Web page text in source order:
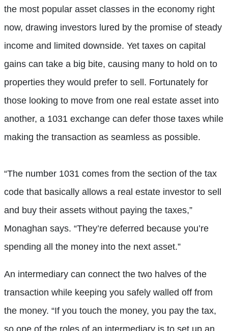
the most popular asset classes in the economy right
now, drawing investors lured by the promise of steady
income and limited downside. Yet taxes on capital
gains can take a big bite, causing many to hold on to
properties they would prefer to sell. Fortunately for
those looking to move from one real estate asset into
another, a 1031 exchange can defer those taxes while
making the transaction as seamless as possible.
“The number 1031 comes from the section of the tax
code that basically allows a real estate investor to sell
and buy their assets without paying the taxes,”
Monaghan says. “They’re deferred because you’re
spending all the money into the next asset.”
An intermediary can connect the two halves of the
transaction while keeping you safely walled off from
the money. “If you touch the money, you pay the tax,
so one of the roles of an intermediary is to set up an